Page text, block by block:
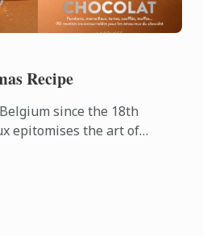
Recipe
since the 18th
epitomises the art of